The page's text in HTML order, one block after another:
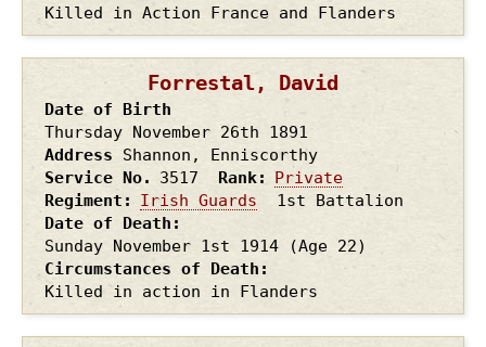
Killed in Action France and Flanders
Forrestal, David
Date of Birth
Thursday November 26th 1891
Address
Shannon, Enniscorthy
Service No.
3517 Rank
Private
Regiment
Irish Guards
1st Battalion
Date of Death
Sunday November 1st 1914
(Age 22)
Circumstances of Death
Killed in action in Flanders